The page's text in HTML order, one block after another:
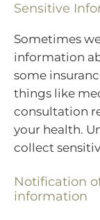
Sensitive
Sometimes
information
some
things like
consultation
your health.
collect
Notification
information